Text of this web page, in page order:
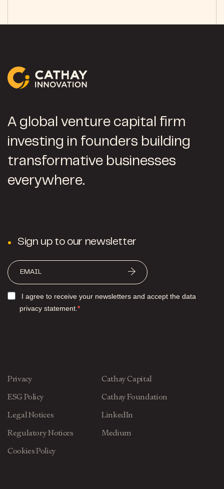
A global venture capital firm
investing in founders building
transformative businesses
everywhere.
Sign up to our newsletter
I agree to receive your newsletters and accept the data
privacy statement.
Privacy
ESG Policy
Legal Notices
Regulatory Notices
Cookies Policy
Cathay Capital
Cathay Foundation
LinkedIn
Medium